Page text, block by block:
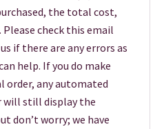
the total cost,
check this email
if there are any errors as
help. If you do make
order, any automated
will still display the
don’t worry; we have